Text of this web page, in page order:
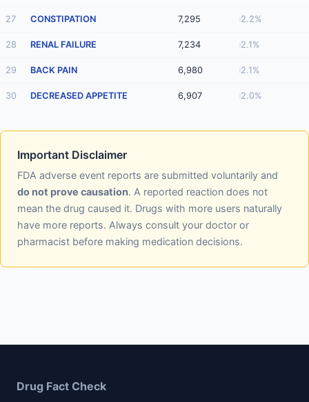
27 CONSTIPATION 7,295 2.2%
28 RENAL FAILURE 7,234 2.1%
29 BACK PAIN 6,980 2.1%
30 DECREASED APPETITE 6,907 2.0%
Important Disclaimer
FDA adverse event reports are submitted voluntarily and
do not prove causation. A reported reaction does not
mean the drug caused it. Drugs with more users naturally
have more reports. Always consult your doctor or
pharmacist before making medication decisions.
Drug Fact Check